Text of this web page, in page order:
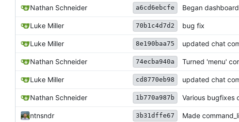
Nathan Schneider a6cd6ebcfe Began
Luke Miller 70b1c4d7d2 bug fix
Luke Miller 8e190baa75 updated chat
Nathan Schneider 74ecba940a Turned 'menu'
Luke Miller cd8770eb98 updated chat
Nathan Schneider 1b770a987b Various bugfixes
ntnsndr 3b31dffe67 Made